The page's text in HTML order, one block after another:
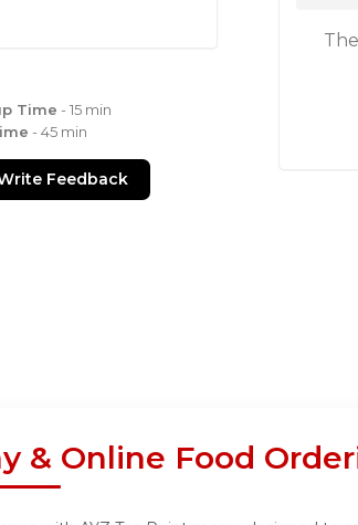
Time - 15 min
- 45 min
Feedback
& Online Food